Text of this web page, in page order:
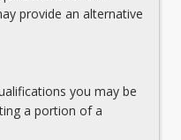
provide an alternative
you may be
a portion of a